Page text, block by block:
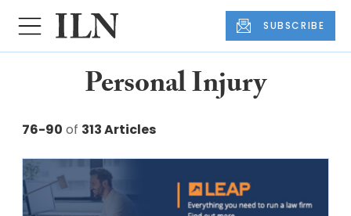
SUBSCRIBE
Personal Injury
76-90 of 313 Articles